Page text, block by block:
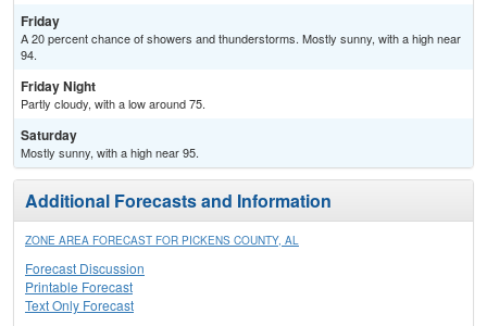
Friday
A 20 percent chance of showers and thunderstorms. Mostly sunny, with a high near
94.
Friday Night
Partly cloudy, with a low around 75.
Saturday
Mostly sunny, with a high near 95.
Additional Forecasts and Information
ZONE AREA FORECAST FOR PICKENS COUNTY, AL
Forecast Discussion
Printable Forecast
Text Only Forecast